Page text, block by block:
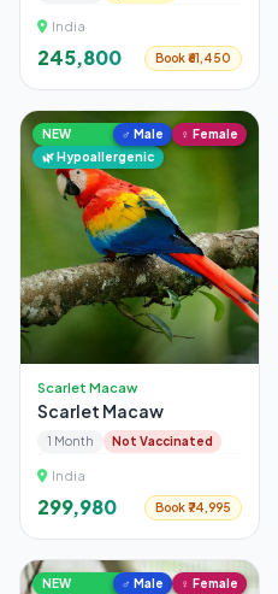
India
₹245,800 Book ₹61,450
NEW
🌿 Hypoallergenic
♂ Male ♀ Female
Scarlet Macaw
Scarlet Macaw
1 Month Not Vaccinated
India
₹299,980 Book ₹74,995
NEW ♂ Male ♀ Female